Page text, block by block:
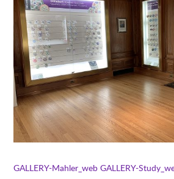
GALLERY-Mahler_web GALLERY-